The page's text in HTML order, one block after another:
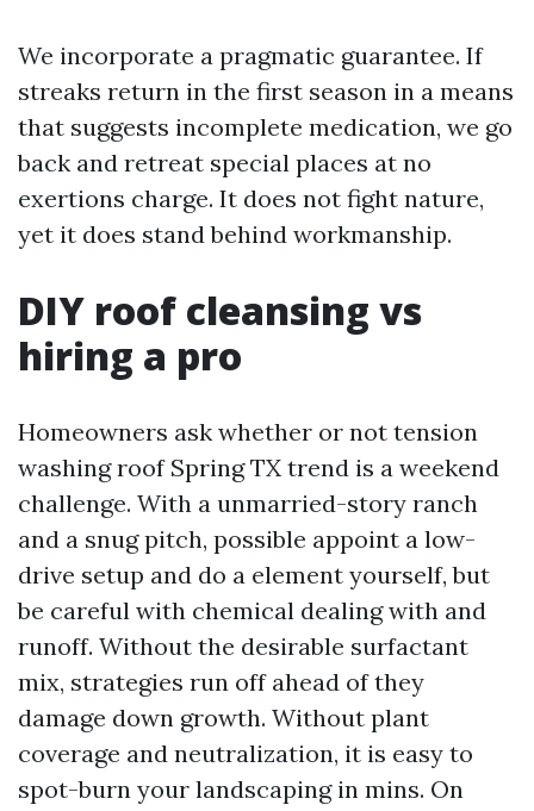
We incorporate a pragmatic guarantee. If
streaks return in the first season in a means
that suggests incomplete medication, we go
back and retreat special places at no
exertions charge. It does not fight nature,
yet it does stand behind workmanship.
DIY roof cleansing vs
hiring a pro
Homeowners ask whether or not tension
washing roof Spring TX trend is a weekend
challenge. With a unmarried-story ranch
and a snug pitch, possible appoint a low-
drive setup and do a element yourself, but
be careful with chemical dealing with and
runoff. Without the desirable surfactant
mix, strategies run off ahead of they
damage down growth. Without plant
coverage and neutralization, it is easy to
spot-burn your landscaping in mins. On